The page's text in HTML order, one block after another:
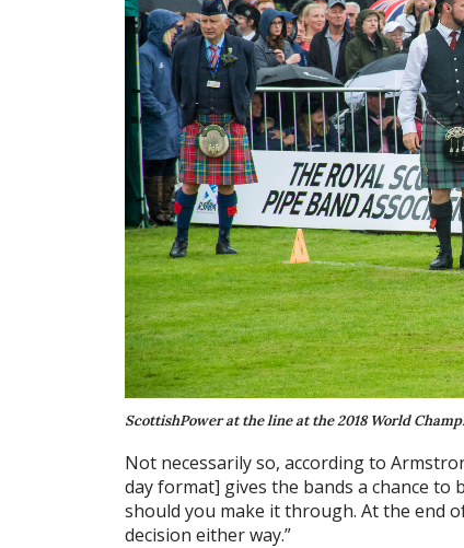
ScottishPower at the line at the 2018 World
Not necessarily so, according to
day format] gives the bands a chance
should you make it through. At the end
decision either way.”